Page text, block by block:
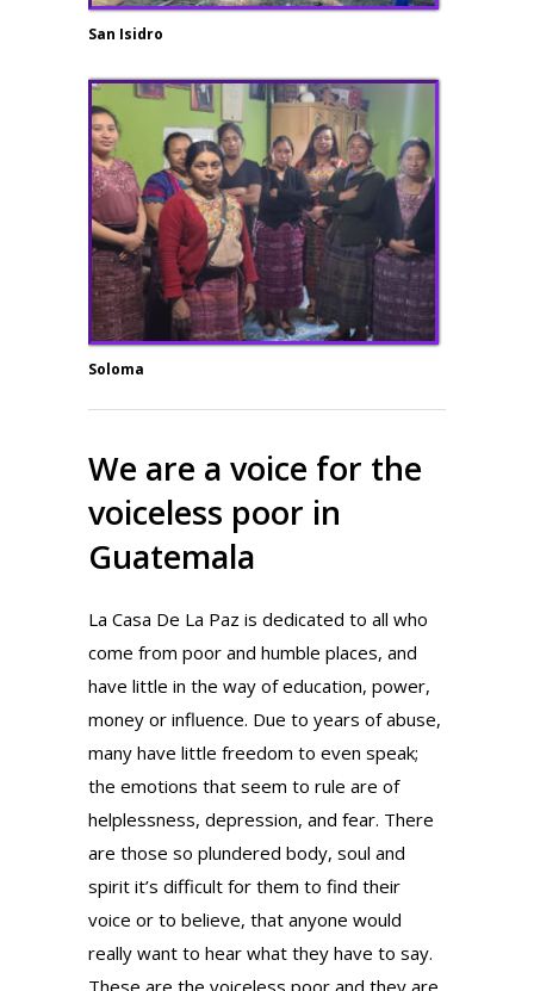
San Isidro
Soloma
We are a voice for the
voiceless poor in
Guatemala
La Casa De La Paz is dedicated to all who
come from poor and humble places, and
have little in the way of education, power,
money or influence. Due to years of abuse,
many have little freedom to even speak;
the emotions that seem to rule are of
helplessness, depression, and fear. There
are those so plundered body, soul and
spirit it’s difficult for them to find their
voice or to believe, that anyone would
really want to hear what they have to say.
These are the voiceless poor and they are